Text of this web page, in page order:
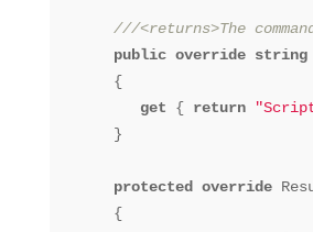
///<returns>The
public override string
      {
get { return
      }
protected override
      {